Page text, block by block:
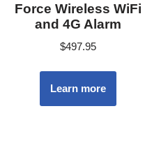
Force Wireless WiFi
and 4G Alarm
$497.95
Learn more